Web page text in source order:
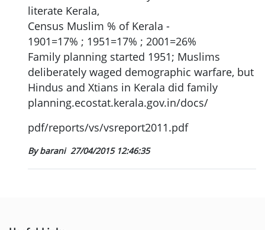
literate Kerala,
Census Muslim % of Kerala -
1901=17% ; 1951=17% ; 2001=26%
Family planning started 1951; Muslims
deliberately waged demographic warfare, but
Hindus and Xtians in Kerala did family
planning.ecostat.kerala.gov.in/docs/
pdf/reports/vs/vsreport2011.pdf
By barani 27/04/2015 12:46:35